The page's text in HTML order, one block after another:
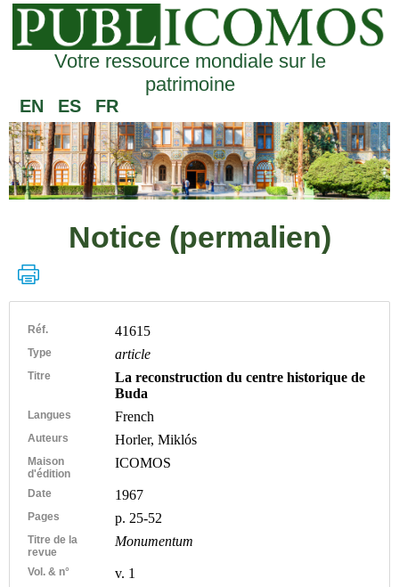
Votre ressource mondiale sur le
patrimoine
EN ES FR
Notice (permalien)
Réf. 41615
Type article
Titre
La reconstruction du centre historique de
Buda
Langues French
Auteurs Horler, Miklós
Maison
d'édition
ICOMOS
Date 1967
Pages p. 25-52
Titre de la
revue
Monumentum
Vol. & n° v. 1